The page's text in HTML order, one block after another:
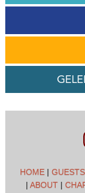
HOME |GUESTS
| ABOUT|